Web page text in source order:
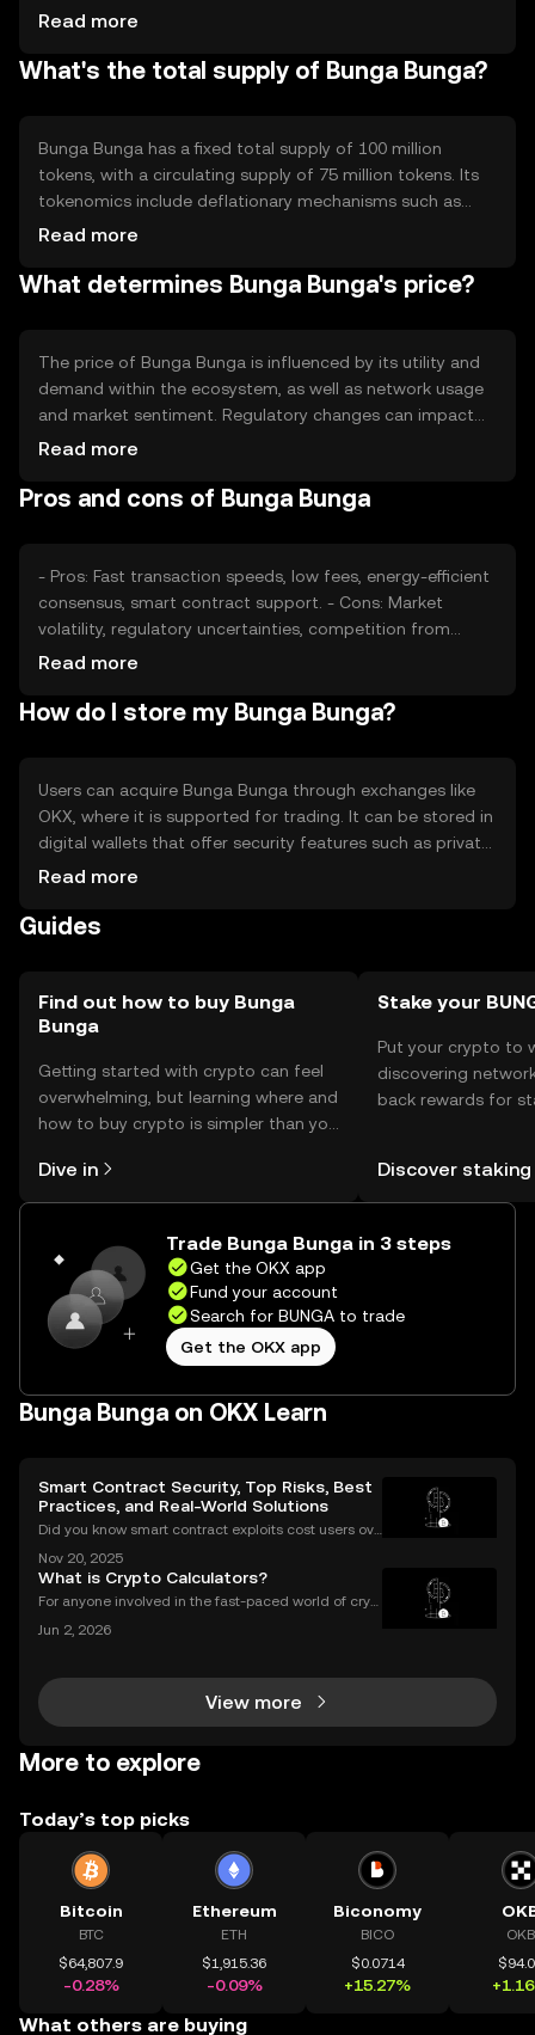
technology ensures security and decentralization, with
and interoperability with other blockchain networks. The
Read more
What's the total supply of Bunga Bunga?
Bunga Bunga has a fixed total supply of 100 million
tokens, with a circulating supply of 75 million tokens. Its
tokenomics include deflationary mechanisms such as
token burning, which reduces the total supply over time.
enhance value, while maintaining a stable ecosystem.
Read more
What determines Bunga Bunga's price?
The price of Bunga Bunga is influenced by its utility and
demand within the ecosystem, as well as network usage
and market sentiment. Regulatory changes can impact
its value, along with competition from other
advancements and adoption rates also play a role in
Read more
Pros and cons of Bunga Bunga
- Pros: Fast transaction speeds, low fees, energy-efficient
consensus, smart contract support. - Cons: Market
volatility, regulatory uncertainties, competition from
established cryptocurrencies.
Read more
How do I store my Bunga Bunga?
Users can acquire Bunga Bunga through exchanges like
OKX, where it is supported for trading. It can be stored in
digital wallets that offer security features such as private
key encryption. Users should be cautious of phishing
may vary by jurisdiction, so users should check local
Read more
Guides
Find out how to buy Bunga
Bunga
Getting started with crypto can feel
overwhelming, but learning where and
how to buy crypto is simpler than you
the OKX mobile app, or right here on
the web.
Dive in
Stake your
Put your crypto to
discovering
back rewards for
Self Managed
Discover staking
Trade Bunga Bunga in 3 steps
Get the OKX app
Fund your account
Search for BUNGA to trade
Get the OKX app
Bunga Bunga on OKX Learn
Smart Contract Security, Top Risks, Best
Practices, and Real-World Solutions
Did you know smart contract exploits cost users ove
osystems grow, so do the risks. Are your smart contr
acts truly secure? Smart contract security is
Nov 20, 2025
What is Crypto Calculators?
For anyone involved in the fast-paced world of cryp
cial. With prices fluctuating 24/7, how do you know
Jun 2, 2026
View more
More to explore
Today’s top picks
Bitcoin
BTC
$64,807.9
-0.28%
Ethereum
ETH
$1,915.36
-0.09%
Biconomy
BICO
$0.0714
+15.27%
OKB
What others are buying